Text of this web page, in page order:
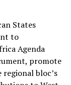
in Ughelli
another
hectares of
of the
Osadera was
States
to
Agenda
promote
bloc’s